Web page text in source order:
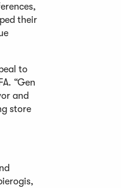
their
to
“Gen
and
store